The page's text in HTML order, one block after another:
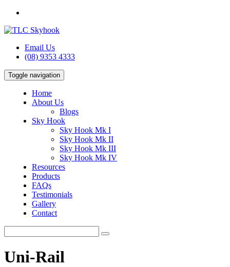
Email Us
(08) 9353 4333
Toggle navigation
Home
About Us
Blogs
Sky Hook
Sky Hook Mk I
Sky Hook Mk II
Sky Hook Mk III
Sky Hook Mk IV
Resources
Products
FAQs
Testimonials
Gallery
Contact
Uni-Rail